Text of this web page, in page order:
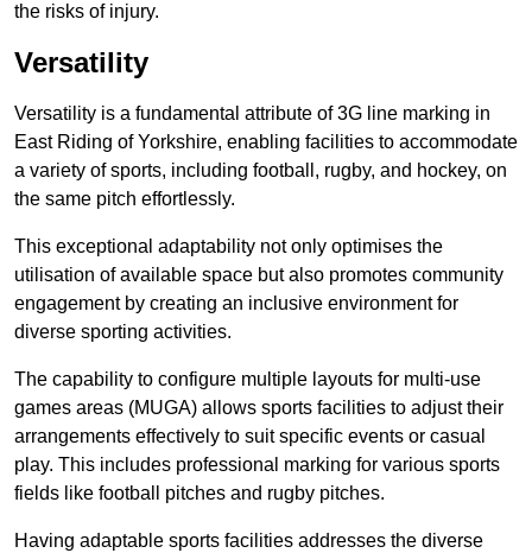
the risks of injury.
Versatility
Versatility is a fundamental attribute of 3G line marking in
East Riding of Yorkshire, enabling facilities to accommodate
a variety of sports, including football, rugby, and hockey, on
the same pitch effortlessly.
This exceptional adaptability not only optimises the
utilisation of available space but also promotes community
engagement by creating an inclusive environment for
diverse sporting activities.
The capability to configure multiple layouts for multi-use
games areas (MUGA) allows sports facilities to adjust their
arrangements effectively to suit specific events or casual
play. This includes professional marking for various sports
fields like football pitches and rugby pitches.
Having adaptable sports facilities addresses the diverse